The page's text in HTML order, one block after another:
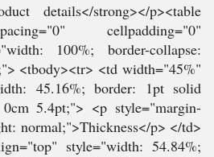
details</strong></p><table
cellpadding="0"
100%; border-collapse:
<tbody><tr> <td width="45%"
45.16%; border: 1pt solid
5.4pt;"> <p style="margin-
normal;">Thickness</p> </td>
style="width: 54.84%;